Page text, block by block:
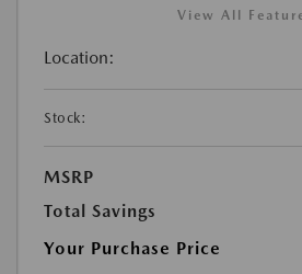
View All
Location:
Stock:
MSRP
Total Savings
Your Purchase Price